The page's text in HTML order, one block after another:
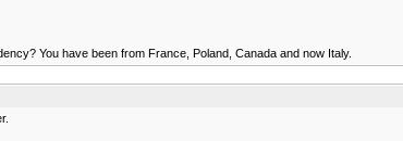
You have been from France, Poland, Canada and now Italy.